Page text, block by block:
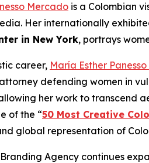
Mercado is a Colombian
Her internationally
in New York, portrays
career, María Esther
defending women in
her work to transcend
of the “50 Most Creative
global representation of
Agency continues